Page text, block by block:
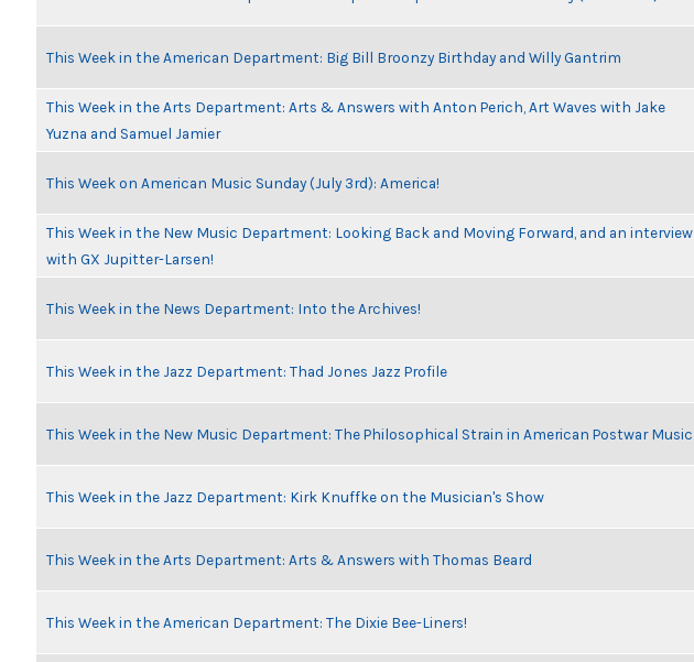
This Week in the American Department: Big Bill Broonzy Birthday and Willy Gantrim
This Week in the Arts Department: Arts & Answers with Anton Perich, Art Waves with Jake
Yuzna and Samuel Jamier
This Week on American Music Sunday (July 3rd): America!
This Week in the New Music Department: Looking Back and Moving Forward, and an interview
with GX Jupitter-Larsen!
This Week in the News Department: Into the Archives!
This Week in the Jazz Department: Thad Jones Jazz Profile
This Week in the New Music Department: The Philosophical Strain in American Postwar Music
This Week in the Jazz Department: Kirk Knuffke on the Musician's Show
This Week in the Arts Department: Arts & Answers with Thomas Beard
This Week in the American Department: The Dixie Bee-Liners!